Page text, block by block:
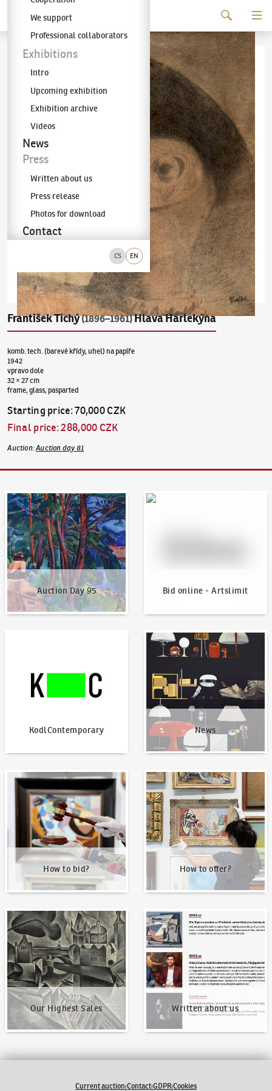
The KODL Gallery
CS EN
We support
Professional collaborators
Exhibitions
Intro
Upcoming exhibition
Exhibition archive
Videos
News
Press
Written about us
Press release
Photos for download
Contact
František Tichý(1896–1961)Hlava Harlekýna
komb. tech. (barevé křídy, uhel) na papíře
1942
vpravo dole
32 × 27 cm
frame, glass, pasparted
Starting price:70,000 CZK
Final price:288,000 CZK
Auction:Auction day 81
Auction Day 95
Auction Day 95
Bid online - Artslimit
Bid online - Artslimit
KodlContemporary News
News
How to bid?
How to bid?
How to offer?
How to offer?
Our Highest Sales
Our Highest Sales
Written about us
Written about us
Current auction|Contact|GDPR|Cookies